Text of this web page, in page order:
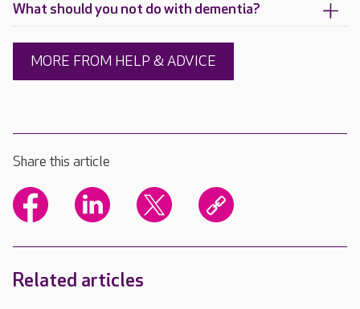
What should you not do with dementia?
MORE FROM HELP & ADVICE
Share this article
Related articles